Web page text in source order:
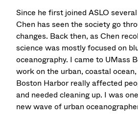
Since he first joined ASLO
Chen has seen the society go
changes. Back then, as Chen
science was mostly focused on
oceanography. I came to UMass
work on the urban, coastal
Boston Harbor really affected
and needed cleaning up. I was
new wave of urban